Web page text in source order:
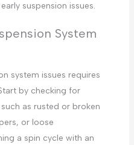
suspension issues.
System
system issues requires
by checking for
as rusted or broken
or loose
a spin cycle with an